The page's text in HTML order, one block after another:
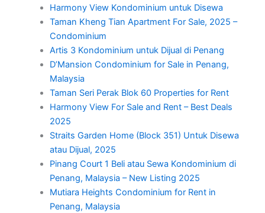
Harmony View Kondominium untuk Disewa
Taman Kheng Tian Apartment For Sale, 2025 –
Condominium
Artis 3 Kondominium untuk Dijual di Penang
D’Mansion Condominium for Sale in Penang,
Malaysia
Taman Seri Perak Blok 60 Properties for Rent
Harmony View For Sale and Rent – Best Deals
2025
Straits Garden Home (Block 351) Untuk Disewa
atau Dijual, 2025
Pinang Court 1 Beli atau Sewa Kondominium di
Penang, Malaysia – New Listing 2025
Mutiara Heights Condominium for Rent in
Penang, Malaysia